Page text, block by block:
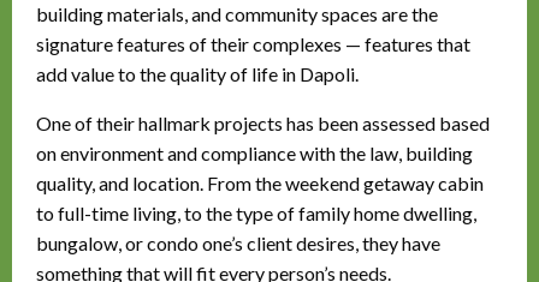
building materials, and community spaces are the
signature features of their complexes — features that
add value to the quality of life in Dapoli.
One of their hallmark projects has been assessed based
on environment and compliance with the law, building
quality, and location. From the weekend getaway cabin
to full-time living, to the type of family home dwelling,
bungalow, or condo one’s client desires, they have
something that will fit every person’s needs.